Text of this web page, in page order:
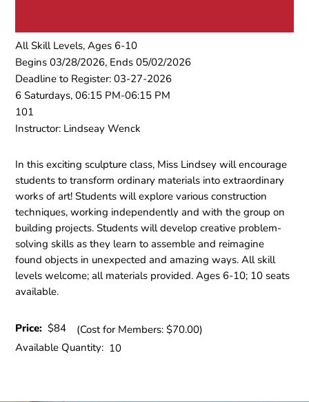
All Skill Levels, Ages 6-10
Begins 03/28/2026, Ends 05/02/2026
Deadline to Register: 03-27-2026
6 Saturdays, 06:15 PM-06:15 PM
101
Instructor: Lindseay Wenck
In this exciting sculpture class, Miss Lindsey will encourage
students to transform ordinary materials into extraordinary
works of art! Students will explore various construction
techniques, working independently and with the group on
building projects. Students will develop creative problem-
solving skills as they learn to assemble and reimagine
found objects in unexpected and amazing ways. All skill
levels welcome; all materials provided. Ages 6-10; 10 seats
available.
Price:$84
(Cost for Members: $70.00)
Available Quantity: 10